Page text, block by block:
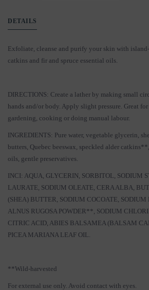
DETAILS
Exfoliate, cleanse and purify your skin with
catkins and fir and spruce essential oils.
DIRECTIONS: Create a lather by making small
hands and/or body. Apply slight pressure. Great
gardening, cooking or doing manual labour.
INGREDIENTS: Pure water, vegetable glycerin,
butters, Quebec beeswax, speckled alder
oils, gentle preservatives.
INCI: AQUA, GLYCERIN, SORBITOL, SODIUM
LAURATE, SODIUM OLEATE, CERA ALBA,
(SHEA) BUTTER, SODIUM COCOATE,
ALNUS RUGOSA POWDER**, SODIUM
CITRIC ACID, ABIES BALSAMEA (BALSAM
PICEA MARIANA LEAF OIL.
**Wild-harvested
For external use only. Avoid contact with eyes.